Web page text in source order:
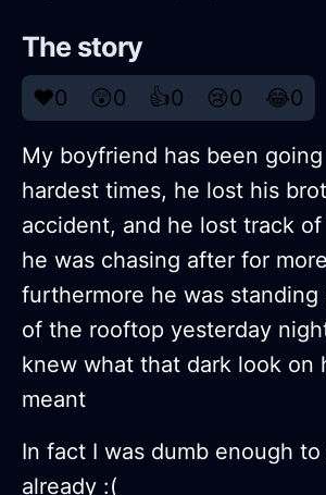
The story
❤️0 😲0 👍0 😢0 😂0
My boyfriend has been
hardest times, he lost his
accident, and he lost track
he was chasing after for
furthermore he was standing
of the rooftop yesterday
knew what that dark look on
meant
In fact I was dumb enough
already :(